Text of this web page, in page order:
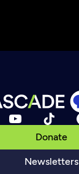
Donate
Newsletters